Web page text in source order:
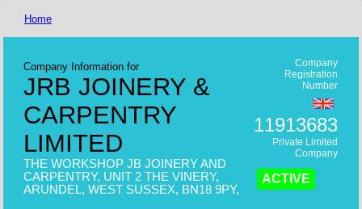
Home
Company Information for
JRB JOINERY &
CARPENTRY
LIMITED
THE WORKSHOP JB JOINERY AND
CARPENTRY, UNIT 2 THE VINERY,
ARUNDEL, WEST SUSSEX, BN18 9PY,
Company
Registration
Number
11913683
Private Limited
Company
ACTIVE